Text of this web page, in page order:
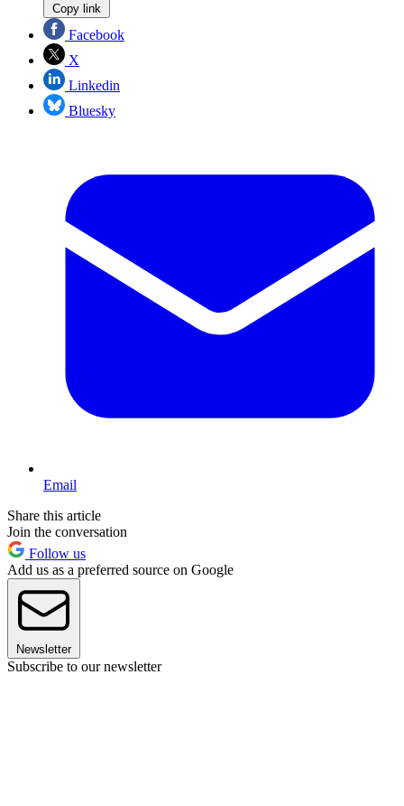
Copy link
Facebook
X
Linkedin
Bluesky
Email
Share this article
Join the conversation
Follow us
Add us as a preferred source on Google
Newsletter
Subscribe to our newsletter